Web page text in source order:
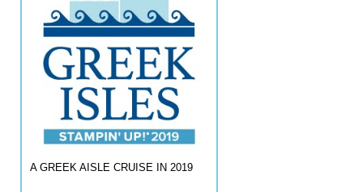
A GREEK AISLE CRUISE IN 2019